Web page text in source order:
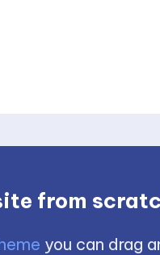
from
you can drag